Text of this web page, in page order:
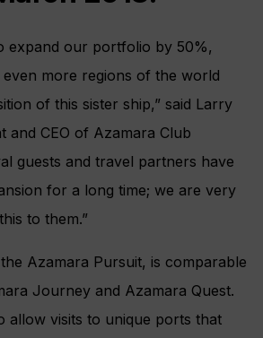
expand our portfolio by 50%,
more regions of the world
of this sister ship,” said Larry
and CEO of Azamara Club
guests and travel partners have
for a long time; we are very
to them.”
Azamara Pursuit, is comparable
Journey and Azamara Quest.
allow visits to unique ports that